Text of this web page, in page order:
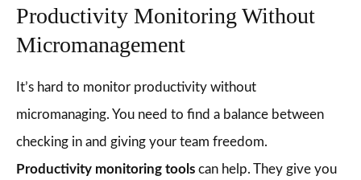
Productivity Monitoring Without
Micromanagement
It’s hard to monitor productivity without
micromanaging. You need to find a balance between
checking in and giving your team freedom.
Productivity monitoring tools can help. They give you